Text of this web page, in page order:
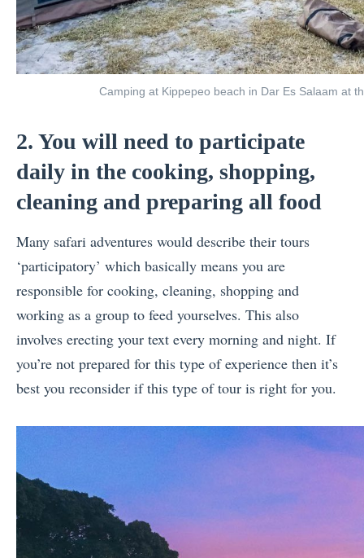
Camping at Kippepeo beach in Dar Es Salaam at
2. You will need to participate
daily in the cooking, shopping,
cleaning and preparing all food
Many safari adventures would describe their tours
‘participatory’ which basically means you are
responsible for cooking, cleaning, shopping and
working as a group to feed yourselves. This also
involves erecting your text every morning and night. If
you’re not prepared for this type of experience then it’s
best you reconsider if this type of tour is right for you.